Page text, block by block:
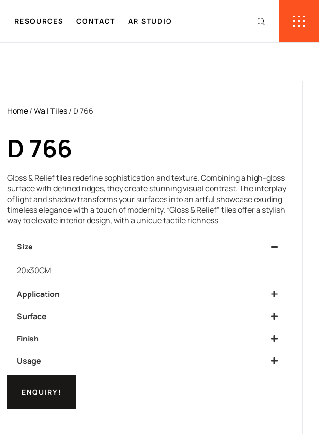
RESOURCES CONTACT AR STUDIO
Home/Wall Tiles/ D 766
D 766
Gloss & Relief tiles redefine sophistication and texture. Combining a high-gloss
surface with defined ridges, they create stunning visual contrast. The interplay
of light and shadow transforms your surfaces into an artful showcase exuding
timeless elegance with a touch of modernity. “Gloss & Relief” tiles offer a stylish
way to elevate interior design, with a unique tactile richness
Size
20x30CM
Application
Surface
Finish
Usage
ENQUIRY!